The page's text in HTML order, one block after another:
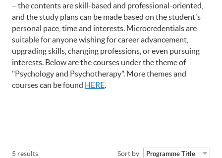
– the contents are skill-based and professional-oriented,
and the study plans can be made based on the student's
personal pace, time and interests. Microcredentials are
suitable for anyone wishing for career advancement,
upgrading skills, changing professions, or even pursuing
interests. Below are the courses under the theme of
"Psychology and Psychotherapy". More themes and
courses can be found HERE
5 results Sort by Programme Title